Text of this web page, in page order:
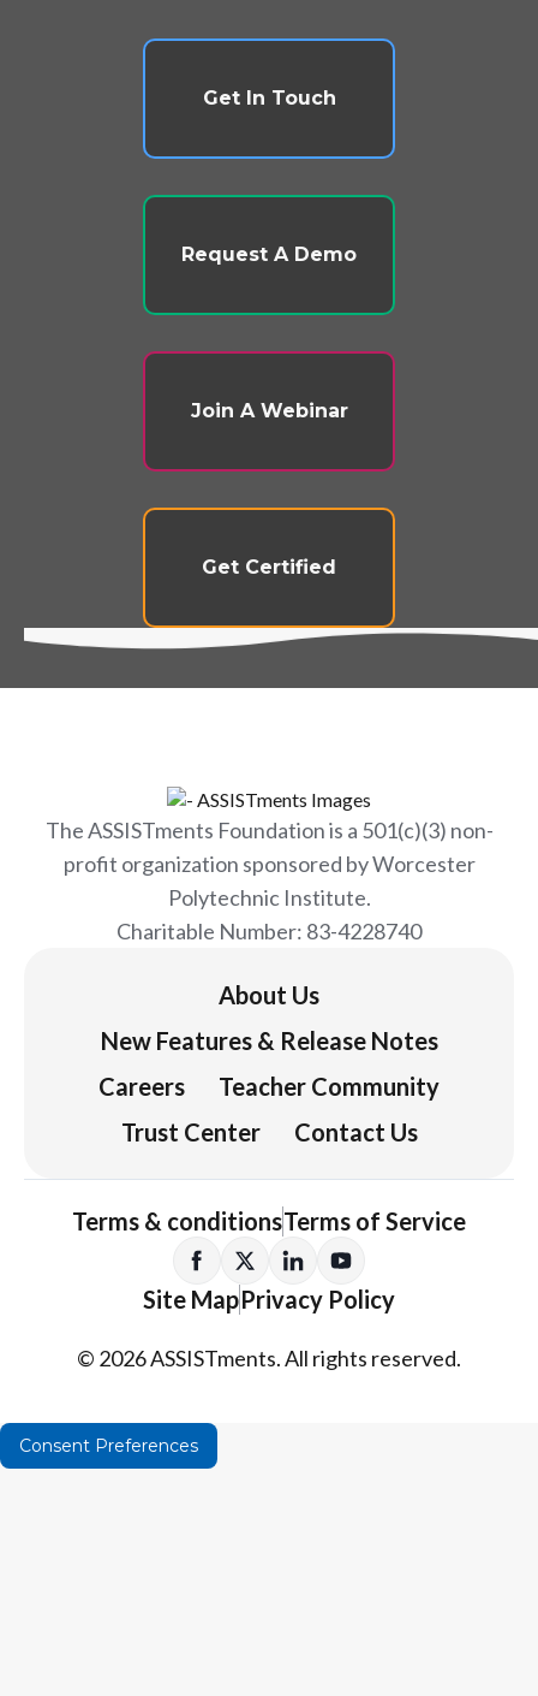
Get In Touch
Request A Demo
Join A Webinar
Get Certified
The ASSISTments Foundation is a 501(c)(3) non-
profit organization sponsored by Worcester
Polytechnic Institute.
Charitable Number: 83-4228740
About Us
New Features & Release Notes
Careers
Teacher Community
Trust Center
Contact Us
Terms & conditionsTerms of Service
Site MapPrivacy Policy
© 2026 ASSISTments. All rights reserved.
Consent Preferences